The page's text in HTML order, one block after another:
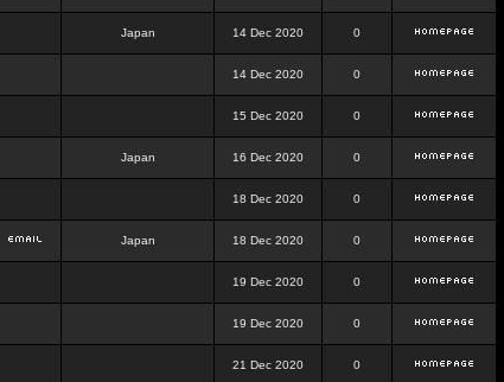
Japan 14 Dec 2020 0
14 Dec 2020 0
15 Dec 2020 0
Japan 16 Dec 2020 0
18 Dec 2020 0
Japan 18 Dec 2020 0
19 Dec 2020 0
19 Dec 2020 0
21 Dec 2020 0